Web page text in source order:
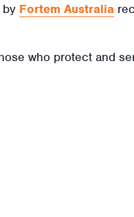
by Fortem Australia
who protect and